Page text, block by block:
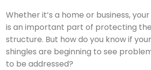
Whether it’s a home or business,
is an important part of protecting
structure. But how do you know if
shingles are beginning to see
to be addressed?